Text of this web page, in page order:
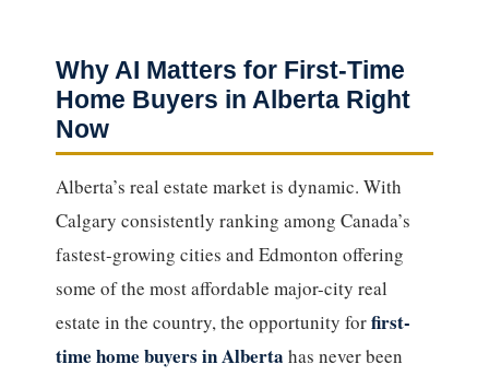
Why AI Matters for First-Time
Home Buyers in Alberta Right
Now
Alberta’s real estate market is dynamic. With
Calgary consistently ranking among Canada’s
fastest-growing cities and Edmonton offering
some of the most affordable major-city real
estate in the country, the opportunity forfirst-
time home buyers in Alberta has never been